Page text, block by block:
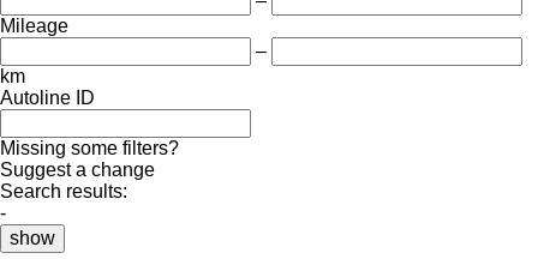
Mileage
–
km
Autoline ID
Missing some filters?
Suggest a change
Search results:
-
show